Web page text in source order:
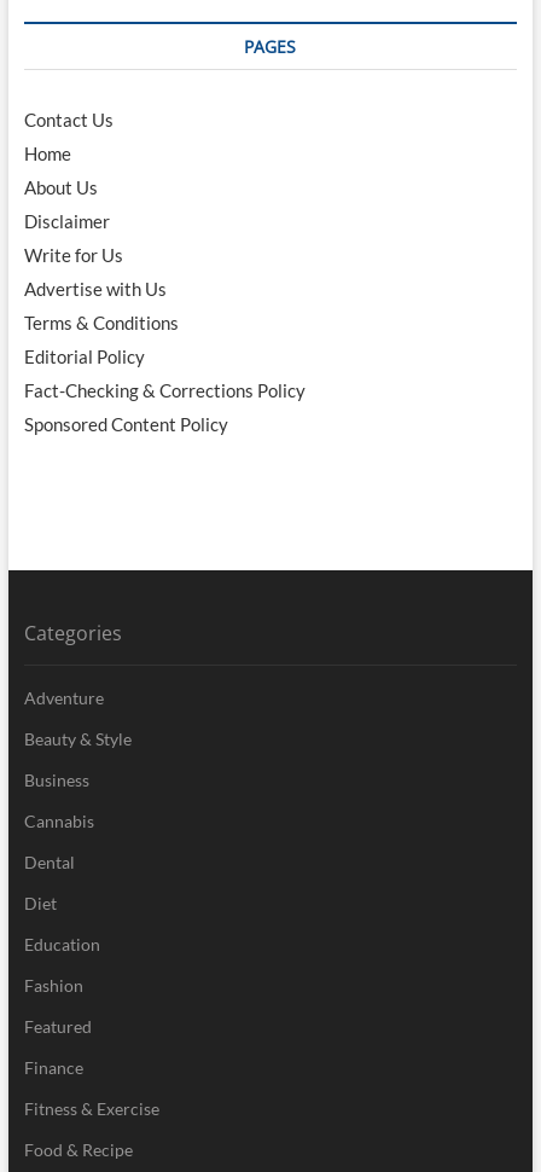
PAGES
Contact Us
Home
About Us
Disclaimer
Write for Us
Advertise with Us
Terms & Conditions
Editorial Policy
Fact-Checking & Corrections Policy
Sponsored Content Policy
Categories
Adventure
Beauty & Style
Business
Cannabis
Dental
Diet
Education
Fashion
Featured
Finance
Fitness & Exercise
Food & Recipe